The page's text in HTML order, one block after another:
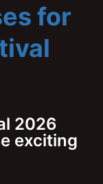
for
2026
exciting